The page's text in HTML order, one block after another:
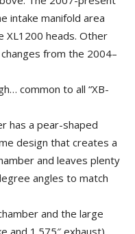
intake manifold area
XL1200 heads. Other
from the 2004–
common to all “XB-
has a pear-shaped
design that creates a
and leaves plenty
angles to match
and the large
and 1.575″ exhaust)